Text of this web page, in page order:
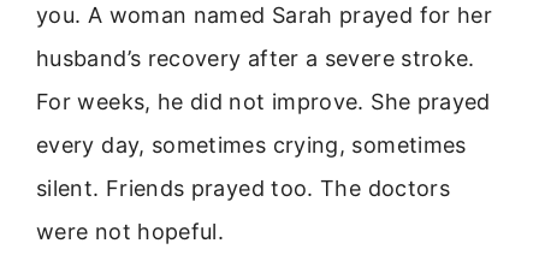
you. A woman named Sarah prayed for her
husband’s recovery after a severe stroke.
For weeks, he did not improve. She prayed
every day, sometimes crying, sometimes
silent. Friends prayed too. The doctors
were not hopeful.